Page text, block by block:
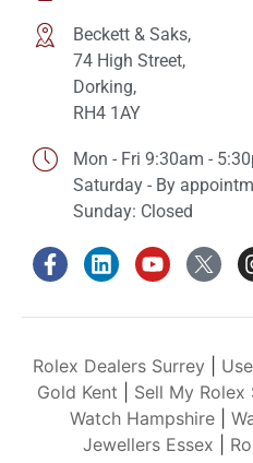
Beckett & Saks,
74 High Street,
Dorking,
RH4 1AY
Mon - Fri 9:30am -
Saturday - By
Sunday: Closed
Rolex Dealers Surrey
Gold Kent
Sell My Rolex
Watch Hampshire|
Jewellers Essex